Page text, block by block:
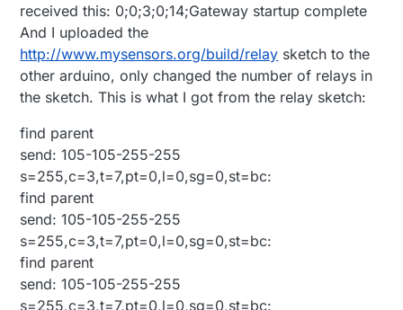
received this: 0;0;3;0;14;Gateway startup complete
And I uploaded the
http://www.mysensors.org/build/relay sketch to the
other arduino, only changed the number of relays in
the sketch. This is what I got from the relay sketch:
find parent
send: 105-105-255-255
s=255,c=3,t=7,pt=0,l=0,sg=0,st=bc:
find parent
send: 105-105-255-255
s=255,c=3,t=7,pt=0,l=0,sg=0,st=bc:
find parent
send: 105-105-255-255
s=255,c=3,t=7,pt=0,l=0,sg=0,st=bc: